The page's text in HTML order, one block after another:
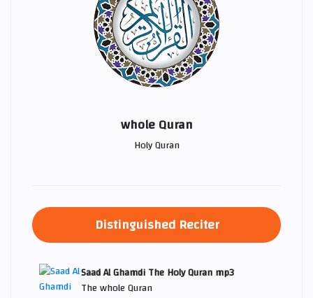
whole Quran
Holy Quran
Distinguished Reciter
Saad Al Ghamdi The Holy Quran mp3
The whole Quran